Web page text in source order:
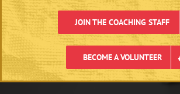
JOIN THE COACHING STAFF
BECOME A VOLUNTEER